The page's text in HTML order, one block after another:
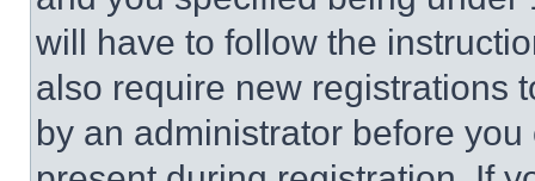
will have to follow the
also require new registrations
by an administrator before